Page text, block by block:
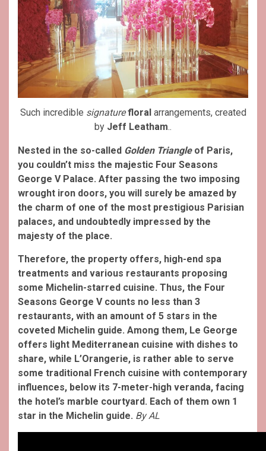
Such incredible signature floralarrangements, created
by Jeff Leatham..
Nested in the so-called Golden Triangle of Paris,
you couldn’t miss the majestic Four Seasons
George V Palace. After passing the two imposing
wrought iron doors, you will surely be amazed by
the charm of one of the most prestigious Parisian
palaces, and undoubtedly impressed by the
majesty of the place.
Therefore, the property offers, high-end spa
treatments and various restaurants proposing
some Michelin-starred cuisine. Thus, the Four
Seasons George V counts no less than 3
restaurants, with an amount of 5 stars in the
coveted Michelin guide. Among them, Le George
offers light Mediterranean cuisine with dishes to
share, while L’Orangerie, is rather able to serve
some traditional French cuisine with contemporary
influences, below its 7-meter-high veranda, facing
the hotel’s marble courtyard. Each of them own 1
star in the Michelin guide. By AL